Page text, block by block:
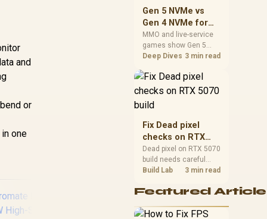
and
or
one
should match the
instead of assuming
one option always
wins.
Gen 5 NVMe vs
Gen 4 NVMe for
MMO and Live-
Service Games
MMO and live-service
games show Gen 5
NVMe vs Gen 4 NVMe
installs, patching, and
busy asset loads. SA
capacity, heat, update
sizes, and platform
support before buying.
Deep Dives 3 min read
Fix Dead pixel
checks on RTX
5070 build
Dead pixel on RTX 5070
build needs careful
display-chain checks,
Test the screen, cable,
and setup context
Build Lab 3 min read
Featured